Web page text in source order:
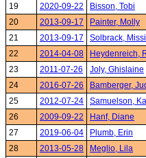
19
2020-09-22 Bisson, Tobi
20
2013-09-17 Painter, Molly
21
2013-09-17 Solbrack, Missi
22
2014-04-08 Heydenreich,
23
2011-07-26 Joly, Ghislaine
24
2016-07-26 Bamberger,
25
2012-07-24 Samuelson,
26
2009-09-22 Hanf, Diane
27
2019-06-04 Plumb, Erin
28
2013-05-28 Meglio, Lila